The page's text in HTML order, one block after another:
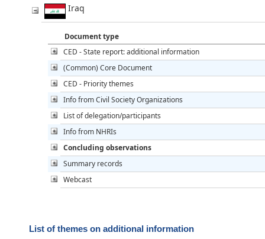
Iraq
Document type
CED - State report: additional information
(Common) Core Document
CED - Priority themes
Info from Civil Society Organizations
List of delegation/participants
Info from NHRIs
Concluding observations
Summary records
Webcast
List of themes on additional information